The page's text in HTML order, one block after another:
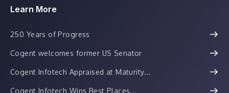
Learn More
250 Years of Progress
Cogent welcomes former US Senator
Cogent Infotech Appraised at Maturity...
Cogent Infotech Wins Best Places...